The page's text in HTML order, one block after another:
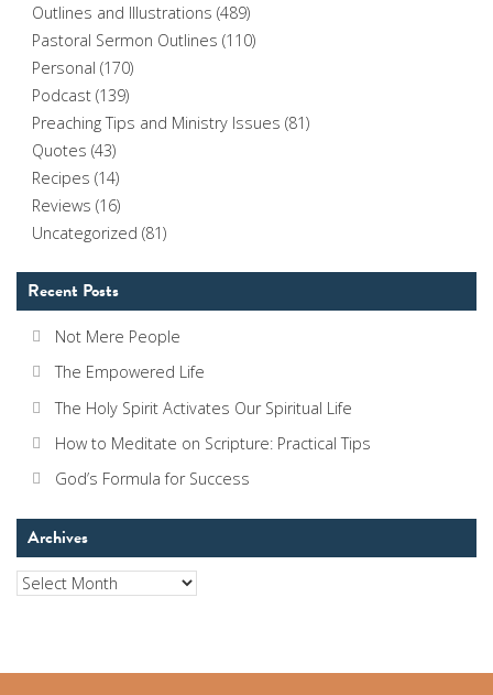
Outlines and Illustrations (489)
Pastoral Sermon Outlines (110)
Personal (170)
Podcast (139)
Preaching Tips and Ministry Issues (81)
Quotes (43)
Recipes (14)
Reviews (16)
Uncategorized (81)
Recent Posts
Not Mere People
The Empowered Life
The Holy Spirit Activates Our Spiritual Life
How to Meditate on Scripture: Practical Tips
God’s Formula for Success
Archives
Archives